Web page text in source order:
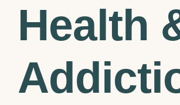
Health